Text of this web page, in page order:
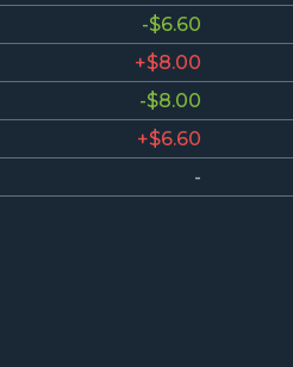
-$6.60
+$8.00
-$8.00
+$6.60
-